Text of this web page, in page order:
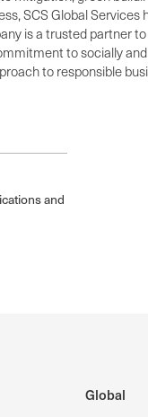
SCS Global
is a trusted partner
to socially
to responsible
and
Global